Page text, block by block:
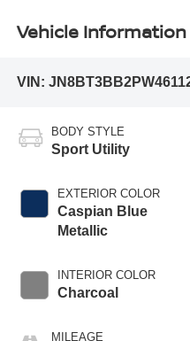
Vehicle Information
VIN:
BODY STYLE
Sport Utility
EXTERIOR COLOR
Caspian Blue
Metallic
INTERIOR COLOR
Charcoal
MILEAGE